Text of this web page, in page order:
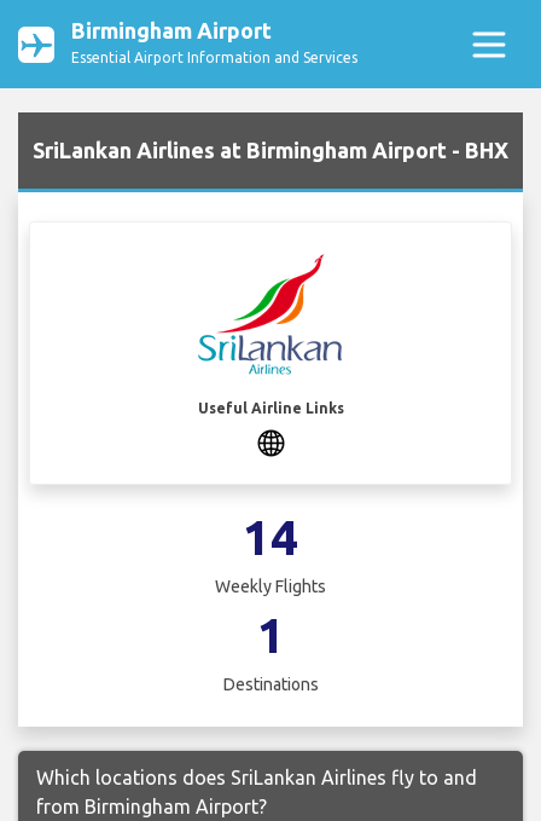
Birmingham Airport
Essential Airport Information and Services
SriLankan Airlines at Birmingham Airport - BHX
Useful Airline Links
14
Weekly Flights
1
Destinations
Which locations does SriLankan Airlines fly to and
from Birmingham Airport?